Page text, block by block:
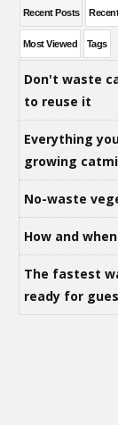
Recent Posts
Most Viewed Tags
Don't waste
to reuse it
Everything
growing
No-waste
How and
The fastest
ready for